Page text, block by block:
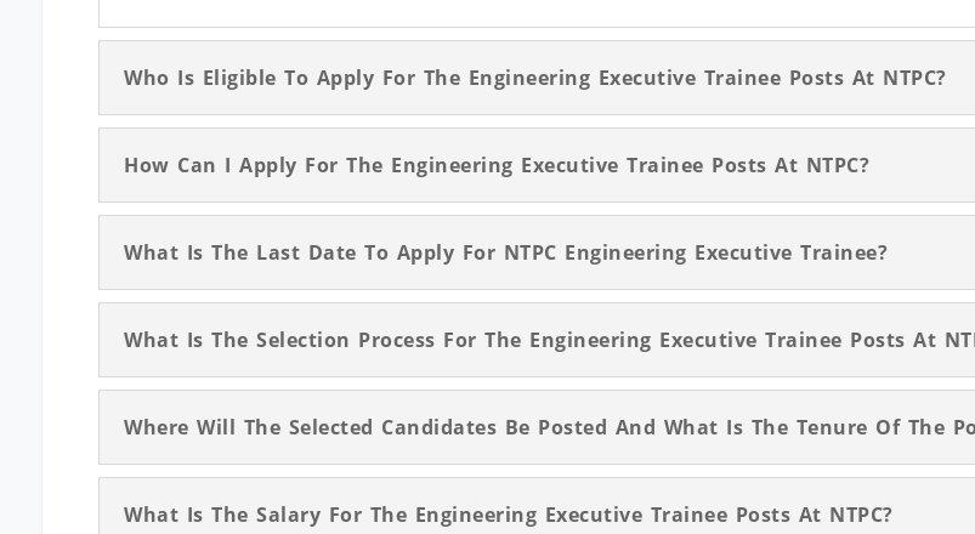
Who Is Eligible To Apply For The Engineering Executive Trainee Posts At NTPC?
How Can I Apply For The Engineering Executive Trainee Posts At NTPC?
What Is The Last Date To Apply For NTPC Engineering Executive Trainee?
What Is The Selection Process For The Engineering Executive Trainee Posts At
Where Will The Selected Candidates Be Posted And What Is The Tenure Of The
What Is The Salary For The Engineering Executive Trainee Posts At NTPC?